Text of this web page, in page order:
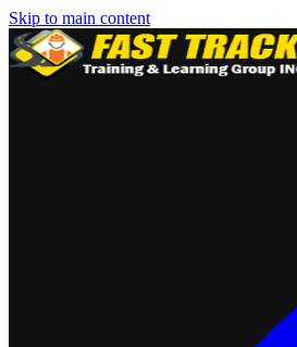
Skip to main content